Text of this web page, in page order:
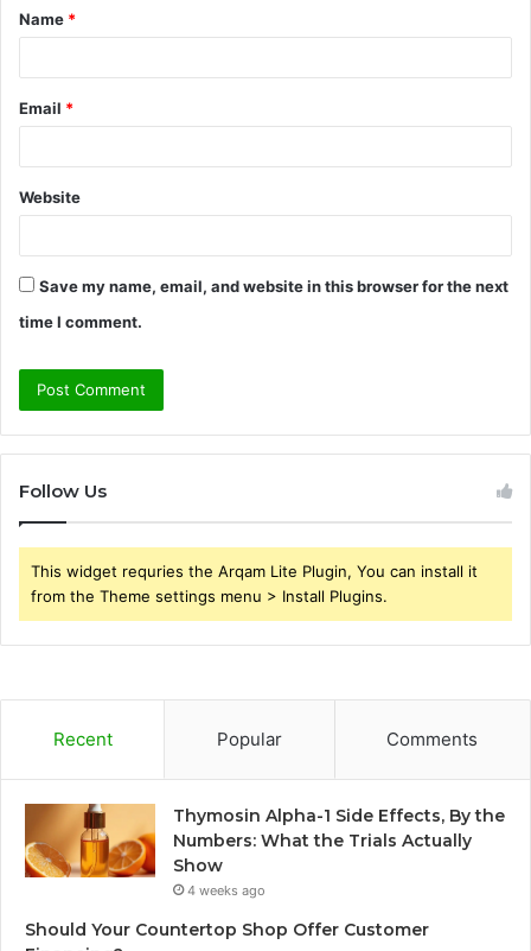
*
Name *
Email *
Website
Save my name, email, and website in this browser for the next
time I comment.
Follow Us
This widget requries the Arqam Lite Plugin, You can install it
from the Theme settings menu > Install Plugins.
Recent Popular Comments
Thymosin Alpha-1 Side Effects, By the
Numbers: What the Trials Actually
Show
4 weeks ago
Should Your Countertop Shop Offer Customer